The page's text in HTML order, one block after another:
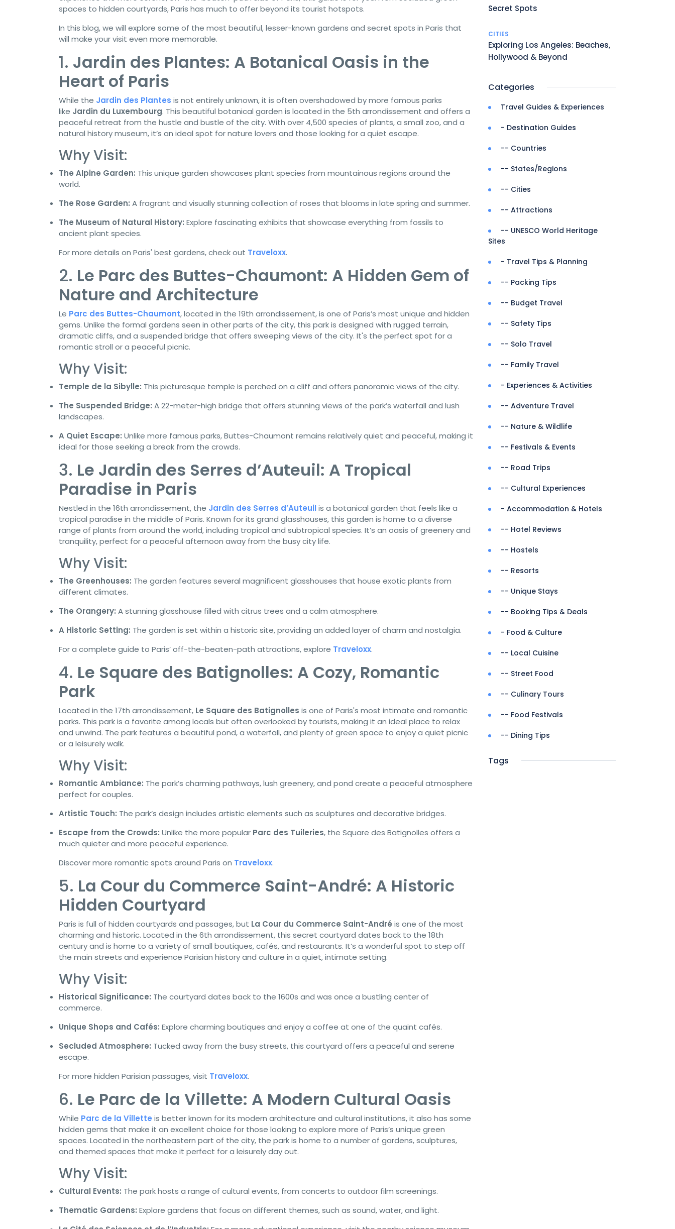
spaces to hidden courtyards, Paris has much to offer beyond its tourist hotspots.
In this blog, we will explore some of the most beautiful, lesser-known gardens and secret spots in Paris that
will make your visit even more memorable.
1. Jardin des Plantes: A Botanical Oasis in the
Heart of Paris
While the Jardin des Plantes is not entirely unknown, it is often overshadowed by more famous parks
like Jardin du Luxembourg. This beautiful botanical garden is located in the 5th arrondissement and offers a
peaceful retreat from the hustle and bustle of the city. With over 4,500 species of plants, a small zoo, and a
natural history museum, it’s an ideal spot for nature lovers and those looking for a quiet escape.
Why Visit:
The Alpine Garden: This unique garden showcases plant species from mountainous regions around the
world.
The Rose Garden: A fragrant and visually stunning collection of roses that blooms in late spring and summer.
The Museum of Natural History: Explore fascinating exhibits that showcase everything from fossils to
ancient plant species.
For more details on Paris' best gardens, check out Traveloxx.
2. Le Parc des Buttes-Chaumont: A Hidden Gem of
Nature and Architecture
Le Parc des Buttes-Chaumont, located in the 19th arrondissement, is one of Paris’s most unique and hidden
gems. Unlike the formal gardens seen in other parts of the city, this park is designed with rugged terrain,
dramatic cliffs, and a suspended bridge that offers sweeping views of the city. It's the perfect spot for a
romantic stroll or a peaceful picnic.
Why Visit:
Temple de la Sibylle: This picturesque temple is perched on a cliff and offers panoramic views of the city.
The Suspended Bridge: A 22-meter-high bridge that offers stunning views of the park’s waterfall and lush
landscapes.
A Quiet Escape: Unlike more famous parks, Buttes-Chaumont remains relatively quiet and peaceful, making it
ideal for those seeking a break from the crowds.
3. Le Jardin des Serres d’Auteuil: A Tropical
Paradise in Paris
Nestled in the 16th arrondissement, the Jardin des Serres d’Auteuilis a botanical garden that feels like a
tropical paradise in the middle of Paris. Known for its grand glasshouses, this garden is home to a diverse
range of plants from around the world, including tropical and subtropical species. It’s an oasis of greenery and
tranquility, perfect for a peaceful afternoon away from the busy city life.
Why Visit:
The Greenhouses: The garden features several magnificent glasshouses that house exotic plants from
different climates.
The Orangery: A stunning glasshouse filled with citrus trees and a calm atmosphere.
A Historic Setting: The garden is set within a historic site, providing an added layer of charm and nostalgia.
For a complete guide to Paris’ off-the-beaten-path attractions, explore Traveloxx.
4. Le Square des Batignolles: A Cozy, Romantic
Park
Located in the 17th arrondissement, Le Square des Batignolles is one of Paris's most intimate and romantic
parks. This park is a favorite among locals but often overlooked by tourists, making it an ideal place to relax
and unwind. The park features a beautiful pond, a waterfall, and plenty of green space to enjoy a quiet picnic
or a leisurely walk.
Why Visit:
Romantic Ambiance: The park’s charming pathways, lush greenery, and pond create a peaceful atmosphere
perfect for couples.
Artistic Touch: The park’s design includes artistic elements such as sculptures and decorative bridges.
Escape from the Crowds: Unlike the more popular Parc des Tuileries, the Square des Batignolles offers a
much quieter and more peaceful experience.
Discover more romantic spots around Paris on Traveloxx.
5. La Cour du Commerce Saint-André: A Historic
Hidden Courtyard
Paris is full of hidden courtyards and passages, but La Cour du Commerce Saint-André is one of the most
charming and historic. Located in the 6th arrondissement, this secret courtyard dates back to the 18th
century and is home to a variety of small boutiques, cafés, and restaurants. It’s a wonderful spot to step off
the main streets and experience Parisian history and culture in a quiet, intimate setting.
Why Visit:
Historical Significance: The courtyard dates back to the 1600s and was once a bustling center of
commerce.
Unique Shops and Cafés: Explore charming boutiques and enjoy a coffee at one of the quaint cafés.
Secluded Atmosphere: Tucked away from the busy streets, this courtyard offers a peaceful and serene
escape.
For more hidden Parisian passages, visit Traveloxx.
6. Le Parc de la Villette: A Modern Cultural Oasis
While Parc de la Villette is better known for its modern architecture and cultural institutions, it also has some
hidden gems that make it an excellent choice for those looking to explore more of Paris’s unique green
spaces. Located in the northeastern part of the city, the park is home to a number of gardens, sculptures,
and themed spaces that make it perfect for a leisurely day out.
Why Visit:
Cultural Events: The park hosts a range of cultural events, from concerts to outdoor film screenings.
Thematic Gardens: Explore gardens that focus on different themes, such as sound, water, and light.
Secret Spots
CITIES
Exploring Los Angeles: Beaches,
Hollywood & Beyond
Categories
Travel Guides & Experiences
- Destination Guides
-- Countries
-- States/Regions
-- Cities
-- Attractions
-- UNESCO World Heritage
Sites
- Travel Tips & Planning
-- Packing Tips
-- Budget Travel
-- Safety Tips
-- Solo Travel
-- Family Travel
- Experiences & Activities
-- Adventure Travel
-- Nature & Wildlife
-- Festivals & Events
-- Road Trips
-- Cultural Experiences
- Accommodation & Hotels
-- Hotel Reviews
-- Hostels
-- Resorts
-- Unique Stays
-- Booking Tips & Deals
- Food & Culture
-- Local Cuisine
-- Street Food
-- Culinary Tours
-- Food Festivals
-- Dining Tips
Tags